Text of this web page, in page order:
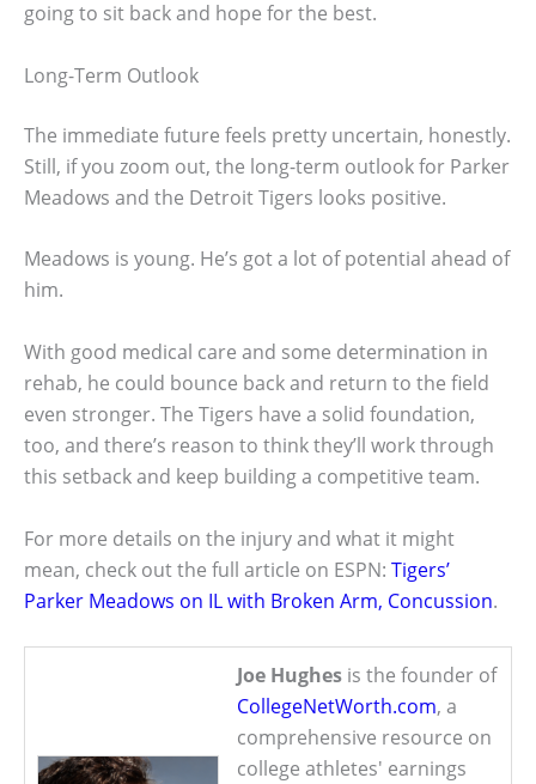
going to sit back and hope for the best.
Long-Term Outlook
The immediate future feels pretty uncertain, honestly.
Still, if you zoom out, the long-term outlook for Parker
Meadows and the Detroit Tigers looks positive.
Meadows is young. He’s got a lot of potential ahead of
him.
With good medical care and some determination in
rehab, he could bounce back and return to the field
even stronger. The Tigers have a solid foundation,
too, and there’s reason to think they’ll work through
this setback and keep building a competitive team.
For more details on the injury and what it might
mean, check out the full article on ESPN: Tigers’
Parker Meadows on IL with Broken Arm, Concussion.
Joe Hughes is the founder of
CollegeNetWorth.com, a
comprehensive resource on
college athletes' earnings